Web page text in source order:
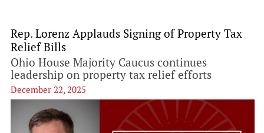
Rep. Lorenz Applauds Signing of Property Tax
Relief Bills
Ohio House Majority Caucus continues
leadership on property tax relief efforts
December 22, 2025